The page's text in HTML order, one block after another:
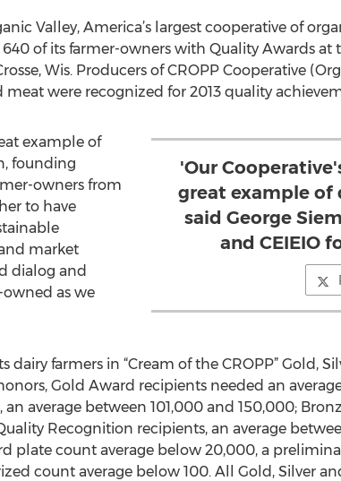
Valley, America’s largest cooperative of
of its farmer-owners with Quality Awards at
Wis. Producers of CROPP Cooperative
meat were recognized for 2013 quality
'Our
great example of
said George
and CEIEIO
example of
founding
owners from
to have
market
dialog and
as we
farmers in “Cream of the CROPP” Gold,
Gold Award recipients needed an
average between 101,000 and 150,000;
Recognition recipients, an average
plate count average below 20,000, a
count average below 100. All Gold, Silver